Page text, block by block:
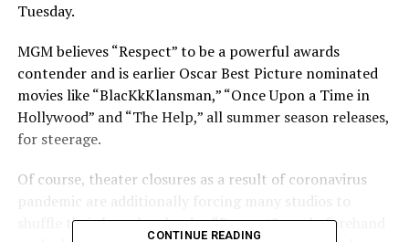
Tuesday.
MGM believes “Respect” to be a powerful awards
contender and is earlier Oscar Best Picture nominated
movies like “BlacKkKlansman,” “Once Upon a Time in
Hollywood” and “The Help,” all summer season releases,
for steerage.
Of course, theater closures as a result of coronavirus
pandemic are additionally forcing many studios to
shuffle their launch calendar. “Respect” was beforehand
CONTINUE READING